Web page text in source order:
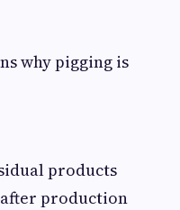
why pigging is
products
production